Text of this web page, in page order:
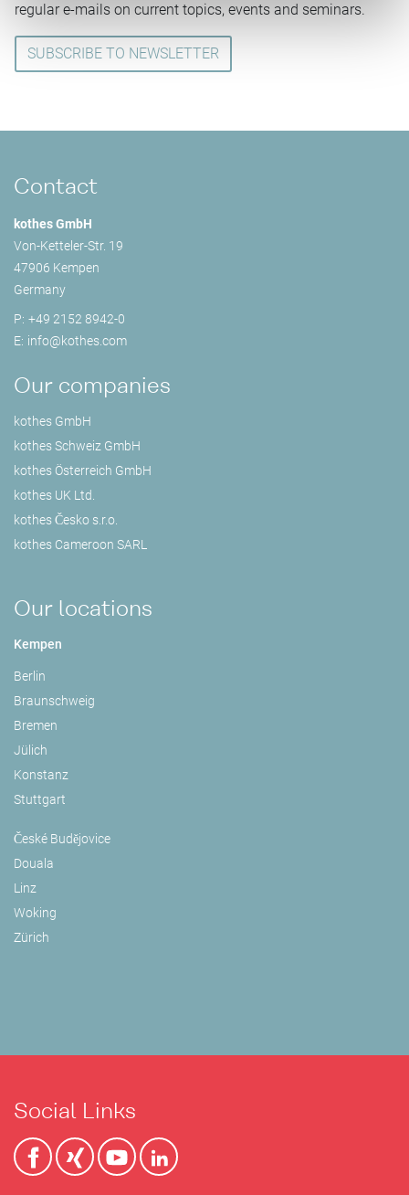
regular e-mails on current topics, events and seminars.
SUBSCRIBE TO NEWSLETTER
Contact
kothes GmbH
Von-Ketteler-Str. 19
47906 Kempen
Germany
P: +49 2152 8942-0
E: info@kothes.com
Our companies
kothes GmbH
kothes Schweiz GmbH
kothes Österreich GmbH
kothes UK Ltd.
kothes Česko s.r.o.
kothes Cameroon SARL
Our locations
Kempen
Berlin
Braunschweig
Bremen
Jülich
Konstanz
Stuttgart
České Budějovice
Douala
Linz
Woking
Zürich
Social Links